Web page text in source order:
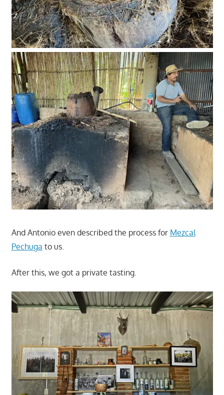
And Antonio even described the process for Mezcal
Pechuga to us.
After this, we got a private tasting.